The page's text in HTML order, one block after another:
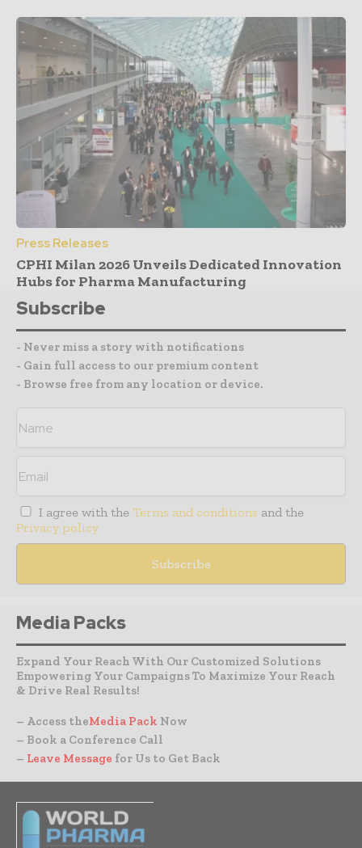
Press Releases
CPHI Milan 2026 Unveils Dedicated Innovation
Hubs for Pharma Manufacturing
Subscribe
- Never miss a story with notifications
- Gain full access to our premium content
- Browse free from any location or device.
I agree with the Terms and conditions and the
Privacy policy
Media Packs
Expand Your Reach With Our Customized Solutions
Empowering Your Campaigns To Maximize Your Reach
& Drive Real Results!
– Access theMedia Pack Now
– Book a Conference Call
– Leave Message for Us to Get Back